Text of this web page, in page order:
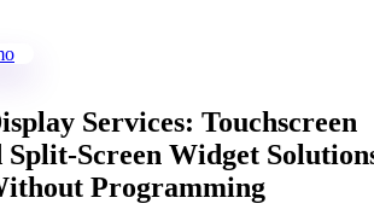
Services: Touchscreen
Split-Screen Widget
Programming